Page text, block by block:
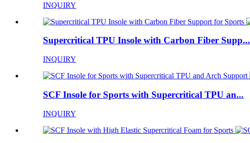
INQUIRY
Supercritical TPU Insole with Carbon Fiber Supp...
INQUIRY
SCF Insole for Sports with Supercritical TPU an...
INQUIRY